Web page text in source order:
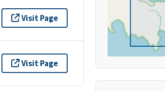
Visit Page
Visit Page